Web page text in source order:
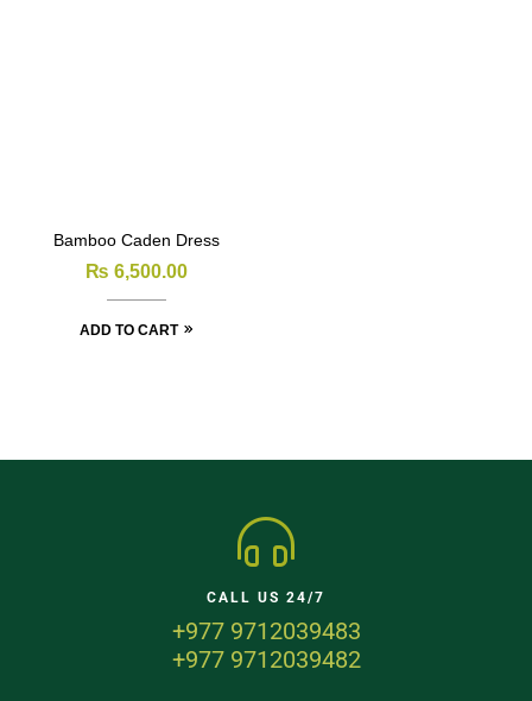
Bamboo Caden Dress
₨ 6,500.00
ADD TO CART
CALL US 24/7
+977 9712039483
+977 9712039482